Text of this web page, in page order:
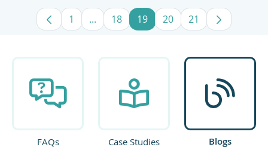
Page
1 ...Intermediate Pages Use TAB to
Page
18 Page
19 Page
20 Page
21
FAQs Case Studies Blogs